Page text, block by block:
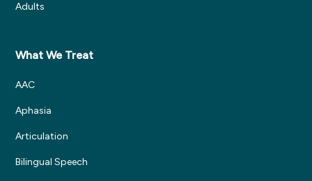
Adults
What We Treat
AAC
Aphasia
Articulation
Bilingual Speech